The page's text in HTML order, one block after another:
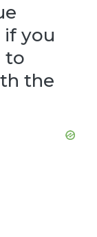
you
to
the